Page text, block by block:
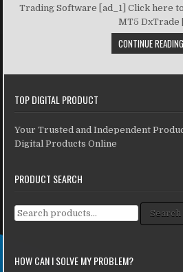
Trading Software [ad_1] Click here
MT5 DxTrade
CONTINUE READING...
TOP DIGITAL PRODUCT
Your Trusted and Independent
Digital Products Online
PRODUCT SEARCH
Search for: Search
HOW CAN I SOLVE MY PROBLEM?